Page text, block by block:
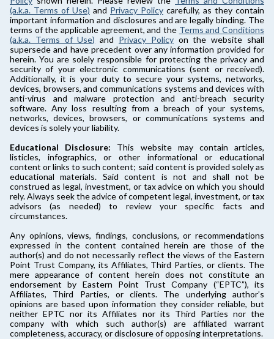
(a.k.a. Terms of Use) and Privacy Policy carefully, as they contain
important information and disclosures and are legally binding. The
terms of the applicable agreement, and the Terms and Conditions
(a.k.a. Terms of Use) and Privacy Policyon the website shall
supersede and have precedent over any information provided for
herein. You are solely responsible for protecting the privacy and
security of your electronic communications (sent or received).
Additionally, it is your duty to secure your systems, networks,
devices, browsers, and communications systems and devices with
anti-virus and malware protection and anti-breach security
software. Any loss resulting from a breach of your systems,
networks, devices, browsers, or communications systems and
devices is solely your liability.
Educational Disclosure: This website may contain articles,
listicles, infographics, or other informational or educational
content or links to such content; said content is provided solely as
educational materials. Said content is not and shall not be
construed as legal, investment, or tax advice on which you should
rely. Always seek the advice of competent legal, investment, or tax
advisors (as needed) to review your specific facts and
circumstances.
Any opinions, views, findings, conclusions, or recommendations
expressed in the content contained herein are those of the
author(s) and do not necessarily reflect the views of the Eastern
Point Trust Company, its Affiliates, Third Parties, or clients. The
mere appearance of content herein does not constitute an
endorsement by Eastern Point Trust Company (“EPTC”), its
Affiliates, Third Parties, or clients. The underlying author’s
opinions are based upon information they consider reliable, but
neither EPTC nor its Affiliates nor its Third Parties nor the
company with which such author(s) are affiliated warrant
completeness, accuracy, or disclosure of opposing interpretations.